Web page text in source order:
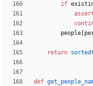
if
people
return sorted (
def